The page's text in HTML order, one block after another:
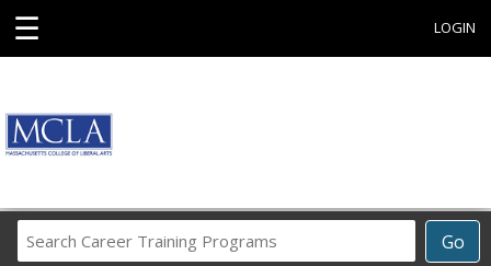
☰ LOGIN
Go
Career